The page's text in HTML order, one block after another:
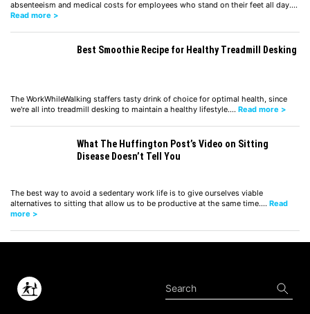
absenteeism and medical costs for employees who stand on their feet all day.…
Read more >
Best Smoothie Recipe for Healthy Treadmill Desking
The WorkWhileWalking staffers tasty drink of choice for optimal health, since
we're all into treadmill desking to maintain a healthy lifestyle.… Read more >
What The Huffington Post’s Video on Sitting
Disease Doesn’t Tell You
The best way to avoid a sedentary work life is to give ourselves viable
alternatives to sitting that allow us to be productive at the same time.… Read
more >